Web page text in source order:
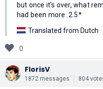
but once it's over, what
had been more. 2.5*
Translated from Dutch ·
0
FlorisV
1872 messages 804